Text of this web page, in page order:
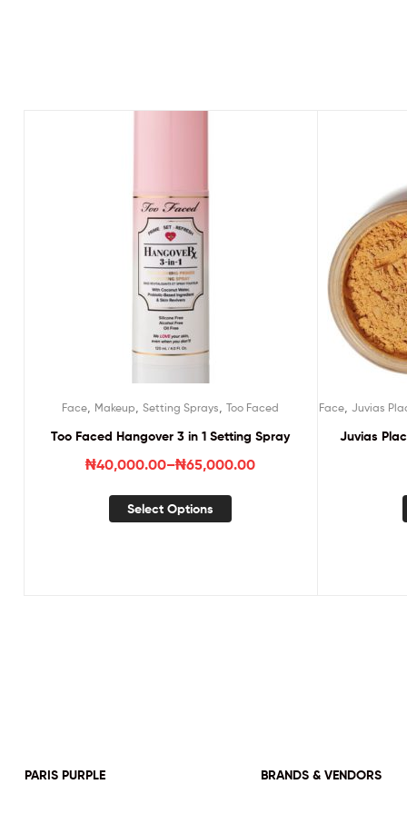
Face, Makeup,Setting Sprays,Too Faced
Too Faced Hangover 3 in 1 Setting Spray
₦40,000.00–₦65,000.00
Select Options
Face,Juvias
Juvias
PARIS PURPLE BRANDS & VENDORS